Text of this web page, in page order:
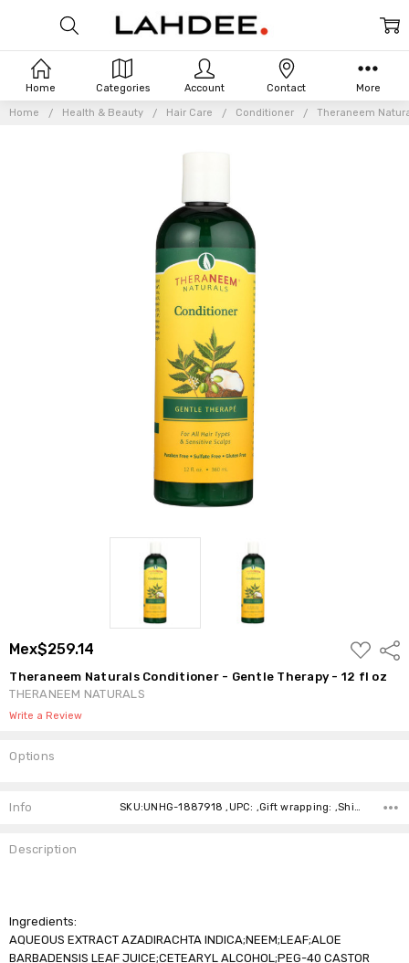
Home Health & Beauty Hair Care Conditioner Theraneem
Mex$259.14
ADD
TO
WISH
LIST
Theraneem Naturals Conditioner - Gentle Therapy - 12 fl oz
THERANEEM NATURALS
Write a Review
Options
Stock:
Info SKU:UNHG-1887918 ,UPC: ,Gift wrapping: ,Shipping:
Description
Ingredients:
AQUEOUS EXTRACT AZADIRACHTA INDICA;NEEM;LEAF;ALOE
BARBADENSIS LEAF JUICE;CETEARYL ALCOHOL;PEG-40 CASTOR
Home Categories Account Contact More